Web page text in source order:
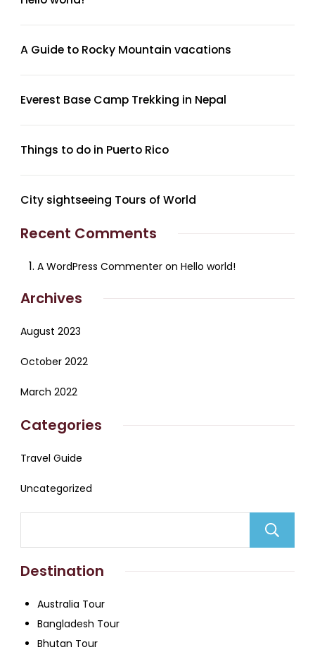
A Guide to Rocky Mountain vacations
Everest Base Camp Trekking in Nepal
Things to do in Puerto Rico
City sightseeing Tours of World
Recent Comments
A WordPress Commenter on Hello world!
Archives
August 2023
October 2022
March 2022
Categories
Travel Guide
Uncategorized
Destination
Australia Tour
Bangladesh Tour
Bhutan Tour